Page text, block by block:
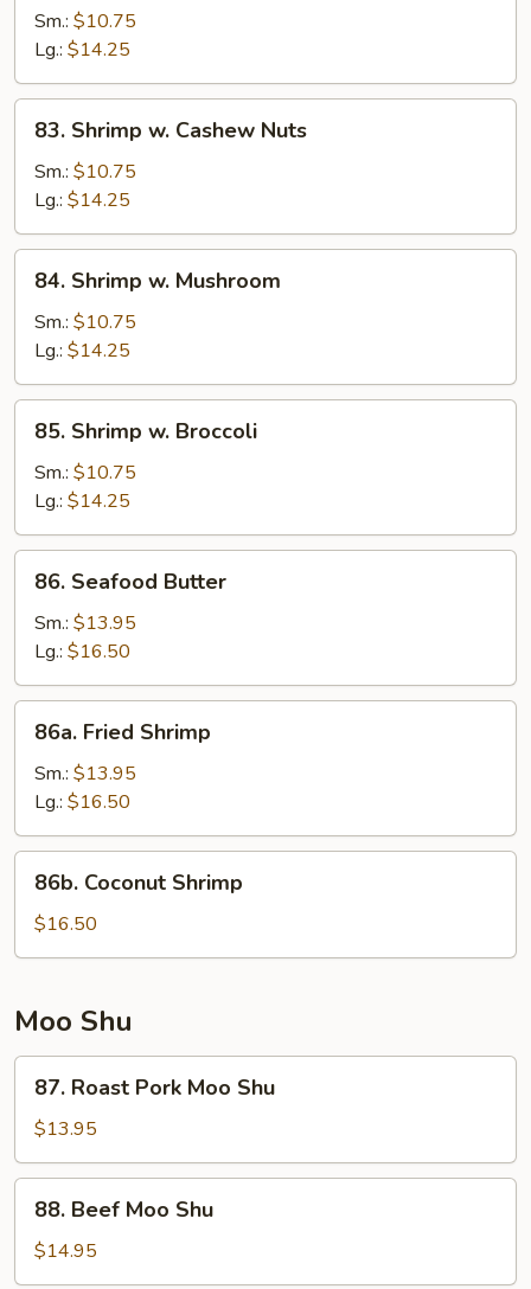
Curry
Sm.: $10.75
Lg.: $14.25
Shrimp
Cashew
Nuts
83. Shrimp w. Cashew Nuts
Sm.: $10.75
Lg.: $14.25
Shrimp
Mushroom
84. Shrimp w. Mushroom
Sm.: $10.75
Lg.: $14.25
Shrimp
Broccoli
85. Shrimp w. Broccoli
Sm.: $10.75
Lg.: $14.25
Seafood
Butter
86. Seafood Butter
Sm.: $13.95
Lg.: $16.50
Fried
Shrimp
86a. Fried Shrimp
Sm.: $13.95
Lg.: $16.50
Coconut
Shrimp
86b. Coconut Shrimp
$16.50
Moo Shu
Roast
Pork
Moo
Shu
87. Roast Pork Moo Shu
$13.95
Beef
Moo
Shu
88. Beef Moo Shu
$14.95